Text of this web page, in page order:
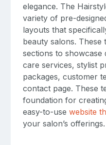
elegance. The
variety of pre-
layouts that
beauty salons. These
sections to showcase
care services, stylist
packages, customer
contact page. These
foundation for
easy-to-use website
your salon’s offerings.